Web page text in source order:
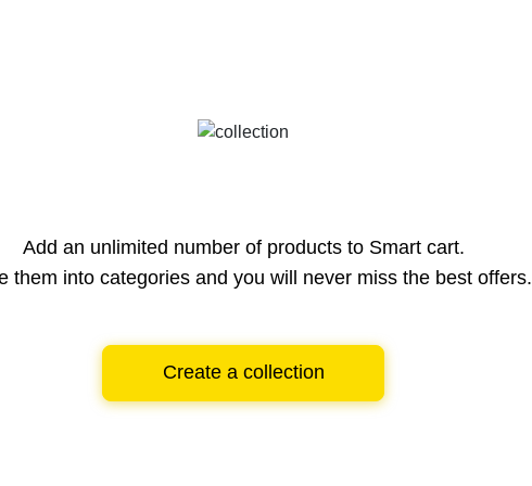
Add an unlimited number of products to Smart cart.
them into categories and you will never miss the best offers.
Create a collection